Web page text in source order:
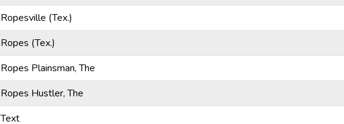
Ropesville (Tex.)
Ropes (Tex.)
Ropes Plainsman, The
Ropes Hustler, The
Text